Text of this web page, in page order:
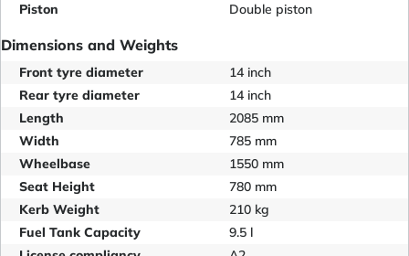
Piston
Double piston
Dimensions and Weights
Front tyre diameter
14 inch
Rear tyre diameter
14 inch
Length
2085 mm
Width
785 mm
Wheelbase
1550 mm
Seat Height
780 mm
Kerb Weight
210 kg
Fuel Tank Capacity
9.5 l